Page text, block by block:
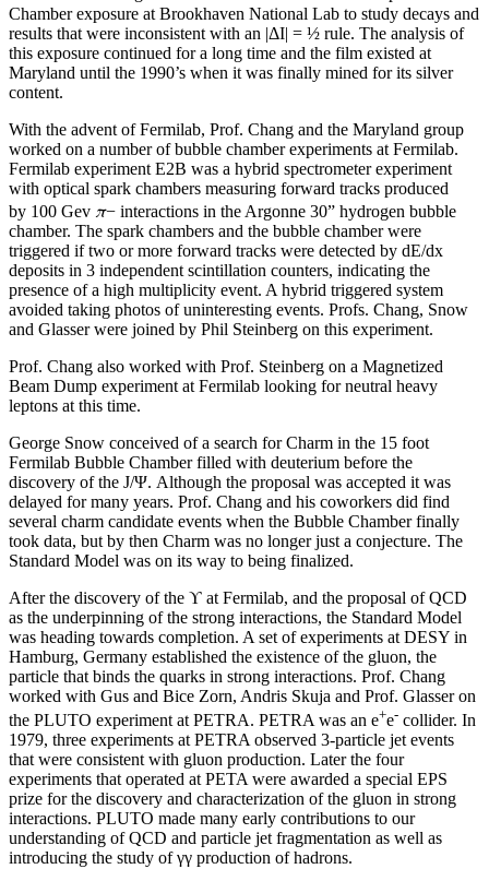
Chamber exposure at Brookhaven National Lab to study decays and
results that were inconsistent with an |ΔI| = ½ rule. The analysis of
this exposure continued for a long time and the film existed at
Maryland until the 1990’s when it was finally mined for its silver
content.
With the advent of Fermilab, Prof. Chang and the Maryland group
worked on a number of bubble chamber experiments at Fermilab.
Fermilab experiment E2B was a hybrid spectrometer experiment
with optical spark chambers measuring forward tracks produced
by 100 Gev π− interactions in the Argonne 30” hydrogen bubble
chamber. The spark chambers and the bubble chamber were
triggered if two or more forward tracks were detected by dE/dx
deposits in 3 independent scintillation counters, indicating the
presence of a high multiplicity event. A hybrid triggered system
avoided taking photos of uninteresting events. Profs. Chang, Snow
and Glasser were joined by Phil Steinberg on this experiment.
Prof. Chang also worked with Prof. Steinberg on a Magnetized
Beam Dump experiment at Fermilab looking for neutral heavy
leptons at this time.
George Snow conceived of a search for Charm in the 15 foot
Fermilab Bubble Chamber filled with deuterium before the
discovery of the J/Ψ. Although the proposal was accepted it was
delayed for many years. Prof. Chang and his coworkers did find
several charm candidate events when the Bubble Chamber finally
took data, but by then Charm was no longer just a conjecture. The
Standard Model was on its way to being finalized.
After the discovery of the ϒ at Fermilab, and the proposal of QCD
as the underpinning of the strong interactions, the Standard Model
was heading towards completion. A set of experiments at DESY in
Hamburg, Germany established the existence of the gluon, the
particle that binds the quarks in strong interactions. Prof. Chang
worked with Gus and Bice Zorn, Andris Skuja and Prof. Glasser on
the PLUTO experiment at PETRA. PETRA was an e+e- collider. In
1979, three experiments at PETRA observed 3-particle jet events
that were consistent with gluon production. Later the four
experiments that operated at PETA were awarded a special EPS
prize for the discovery and characterization of the gluon in strong
interactions. PLUTO made many early contributions to our
understanding of QCD and particle jet fragmentation as well as
introducing the study of γγ production of hadrons.